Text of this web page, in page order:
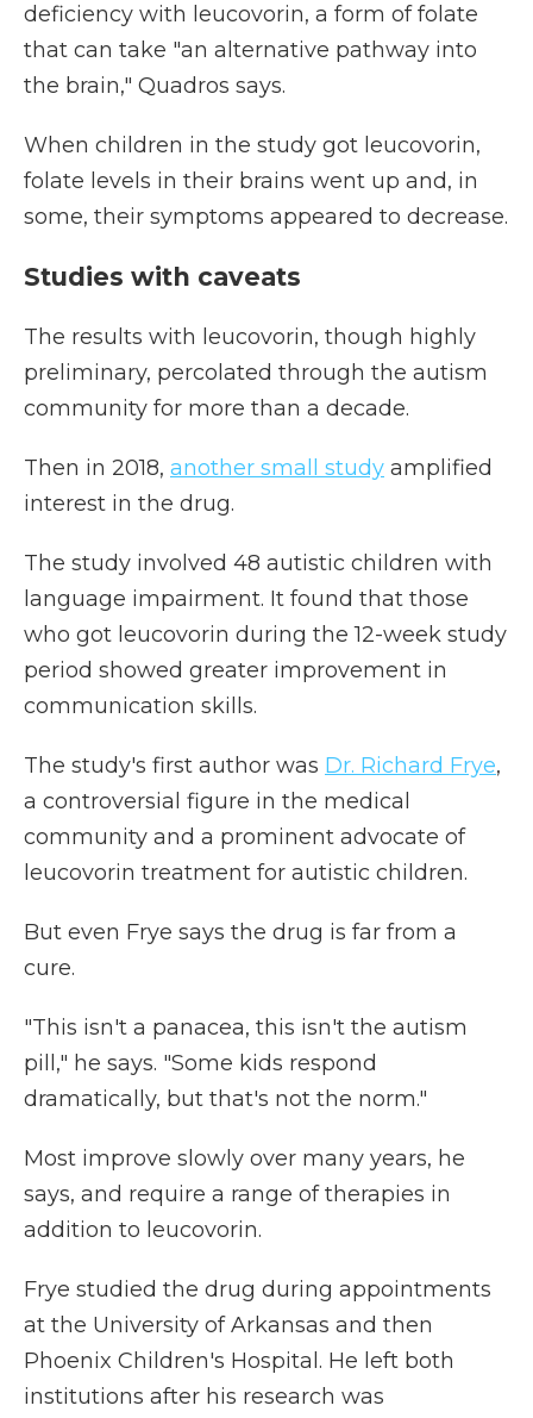
deficiency with leucovorin, a form of folate
that can take "an alternative pathway into
the brain," Quadros says.
When children in the study got leucovorin,
folate levels in their brains went up and, in
some, their symptoms appeared to decrease.
Studies with caveats
The results with leucovorin, though highly
preliminary, percolated through the autism
community for more than a decade.
Then in 2018, another small study amplified
interest in the drug.
The study involved 48 autistic children with
language impairment. It found that those
who got leucovorin during the 12-week study
period showed greater improvement in
communication skills.
The study's first author was Dr. Richard Frye,
a controversial figure in the medical
community and a prominent advocate of
leucovorin treatment for autistic children.
But even Frye says the drug is far from a
cure.
"This isn't a panacea, this isn't the autism
pill," he says. "Some kids respond
dramatically, but that's not the norm."
Most improve slowly over many years, he
says, and require a range of therapies in
addition to leucovorin.
Frye studied the drug during appointments
at the University of Arkansas and then
Phoenix Children's Hospital. He left both
institutions after his research was